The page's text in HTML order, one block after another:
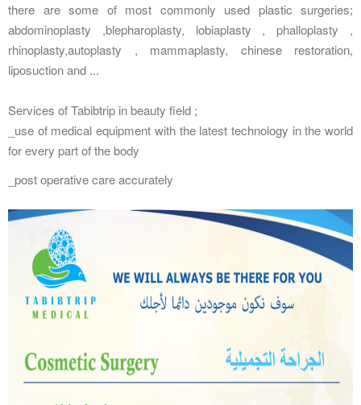
there are some of most commonly used plastic surgeries;
abdominoplasty ,blepharoplasty, lobiaplasty , phalloplasty ,
rhinoplasty,autoplasty , mammaplasty, chinese restoration,
liposuction and ...
Services of Tabibtrip in beauty field ;
_use of medical equipment with the latest technology in the world
for every part of the body
_post operative care accurately